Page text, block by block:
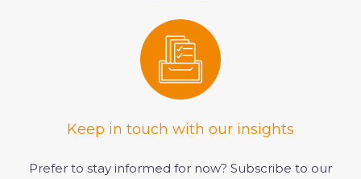
Keep in touch with our insights
Prefer to stay informed for now? Subscribe to our